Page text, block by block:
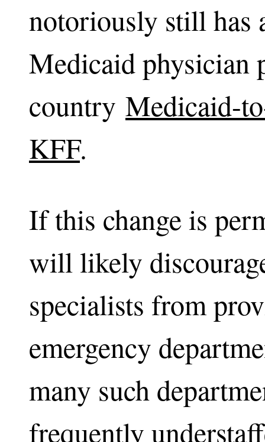
notoriously still has
Medicaid physician
country Medicaid-
KFF.
If this change is
will likely
specialists from
emergency
many such
frequently